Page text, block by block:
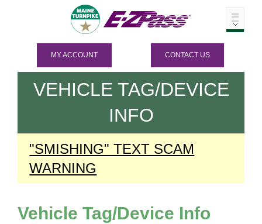
MY ACCOUNT CONTACT US
VEHICLE TAG/DEVICE
INFO
"SMISHING" TEXT SCAM
WARNING
Vehicle Tag/Device Info